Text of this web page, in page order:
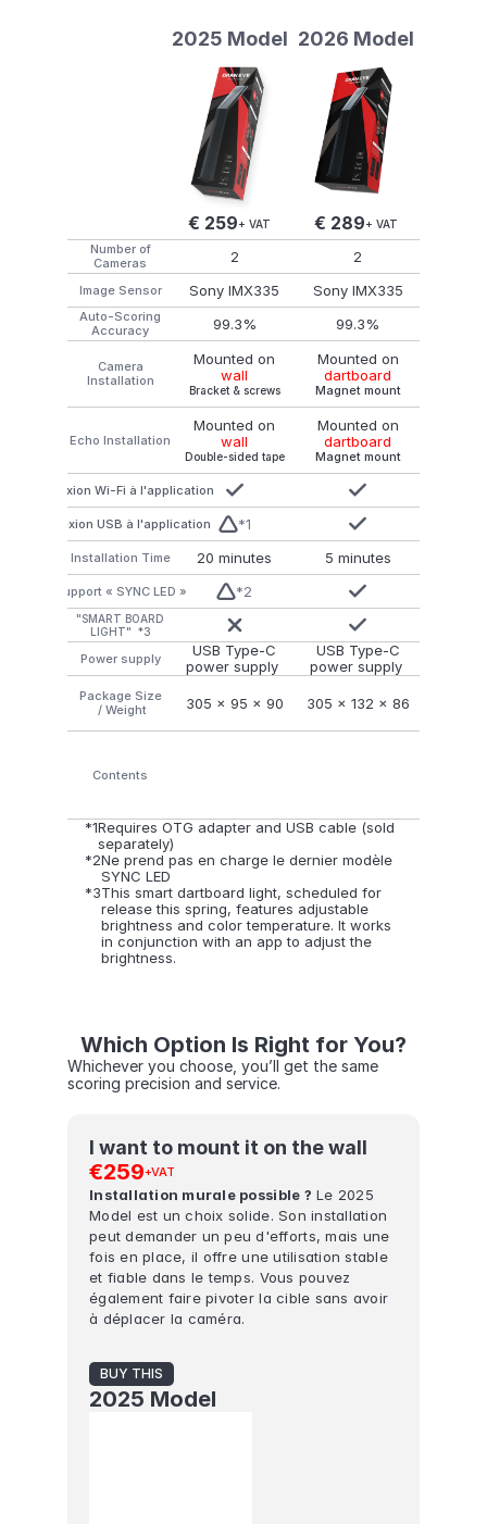
2025 Model
€ 259+ VAT
2026 Model
€ 289+ VAT
Number of
Cameras
2 2
Image Sensor Sony IMX335 Sony IMX335
Auto-Scoring
Accuracy
99.3% 99.3%
Camera
Installation
Mounted on
wall
Bracket & screws
Mounted on
dartboard
Magnet mount
Echo Installation
Mounted on
wall
Double-sided tape
Mounted on
dartboard
Magnet mount
Connexion Wi-Fi à l'application
Connexion USB à l'application *1
Installation Time 20 minutes 5 minutes
Support « SYNC LED » *2
"SMART BOARD
LIGHT"  *3
Power supply
USB Type-C
power supply
USB Type-C
power supply
Package Size
/ Weight
305 x 95 x 90 305 x 132 x 86
Contents
*1Requires OTG adapter and USB cable (sold
separately)
*2Ne prend pas en charge le dernier modèle
SYNC LED
*3This smart dartboard light, scheduled for
release this spring, features adjustable
brightness and color temperature. It works
in conjunction with an app to adjust the
brightness.
Which Option Is Right for You?
Whichever you choose, you’ll get the same
scoring precision and service.
I want to mount it on the wall
€259+VAT
Installation murale possible ? Le 2025
Model est un choix solide. Son installation
peut demander un peu d'efforts, mais une
fois en place, il offre une utilisation stable
et fiable dans le temps. Vous pouvez
également faire pivoter la cible sans avoir
à déplacer la caméra.
BUY THIS
2025 Model